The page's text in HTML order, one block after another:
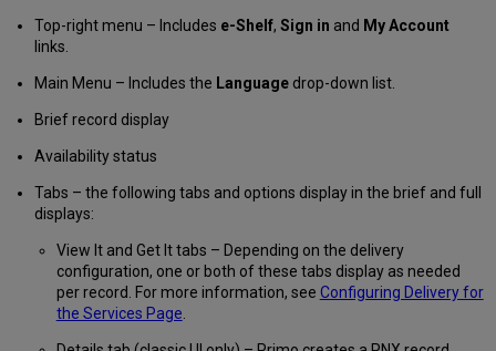
Top-right menu – Includes e-Shelf, Sign in and My Account
links.
Main Menu – Includes the Languagedrop-down list.
Brief record display
Availability status
Tabs – the following tabs and options display in the brief and full
displays:
View It and Get It tabs – Depending on the delivery
configuration, one or both of these tabs display as needed
per record. For more information, see Configuring Delivery for
the Services Page